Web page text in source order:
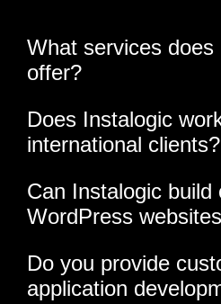
What services does
offer?
Does Instalogic
international clients?
Can Instalogic build
WordPress
Do you provide
application